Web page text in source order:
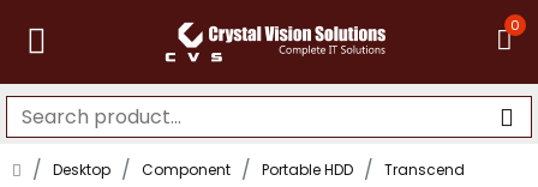
0
Desktop Component Portable HDD
Transcend